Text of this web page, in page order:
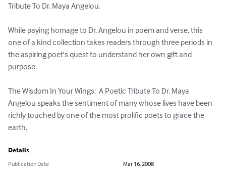
Tribute To Dr. Maya Angelou.
While paying homage to Dr. Angelou in poem and verse, this
one of a kind collection takes readers through three periods in
the aspiring poet's quest to understand her own gift and
purpose.
The Wisdom In Your Wings:  A Poetic Tribute To Dr. Maya
Angelou speaks the sentiment of many whose lives have been
richly touched by one of the most prolific poets to grace the
earth.
Details
Publication Date
Mar 16, 2008